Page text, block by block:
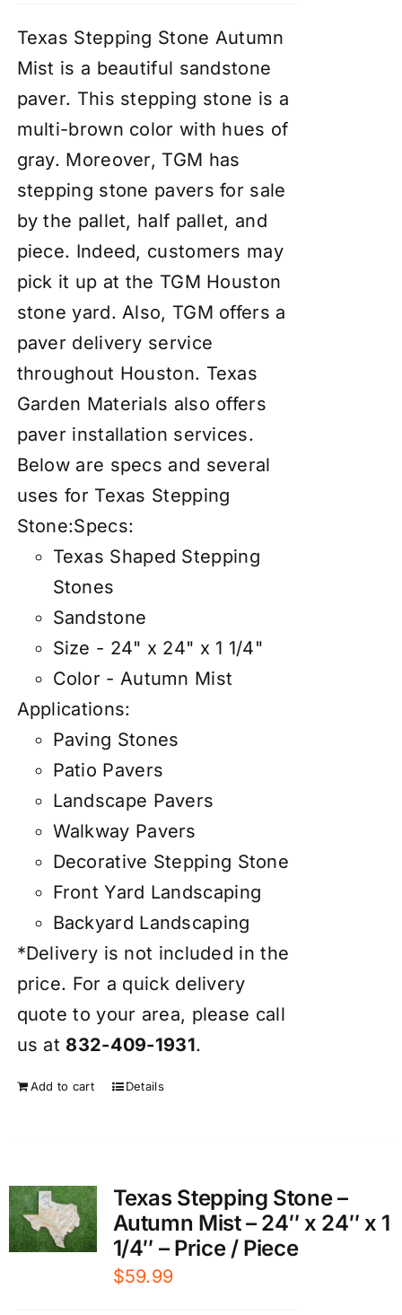
Texas Stepping Stone Autumn
Mist is a beautiful sandstone
paver. This stepping stone is a
multi-brown color with hues of
gray. Moreover, TGM has
stepping stone pavers for sale
by the pallet, half pallet, and
piece. Indeed, customers may
pick it up at the TGM Houston
stone yard. Also, TGM offers a
paver delivery service
throughout Houston. Texas
Garden Materials also offers
paver installation services.
Below are specs and several
uses for Texas Stepping
Stone:Specs:
Texas Shaped Stepping
Stones
Sandstone
Size - 24" x 24" x 1 1/4"
Color - Autumn Mist
Applications:
Paving Stones
Patio Pavers
Landscape Pavers
Walkway Pavers
Decorative Stepping Stone
Front Yard Landscaping
Backyard Landscaping
*Delivery is not included in the
price. For a quick delivery
quote to your area, please call
us at 832-409-1931.
Add to cart Details
Texas Stepping Stone –
Autumn Mist – 24″ x 24″ x 1
1/4″ – Price / Piece
$59.99